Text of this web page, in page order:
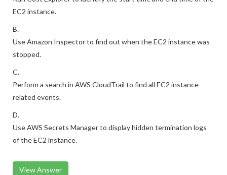
EC2 instance.
B.
Use Amazon Inspector to find out when the EC2 instance was
stopped.
C.
Perform a search in AWS CloudTrail to find all EC2 instance-
related events.
D.
Use AWS Secrets Manager to display hidden termination logs
of the EC2 instance.
View Answer